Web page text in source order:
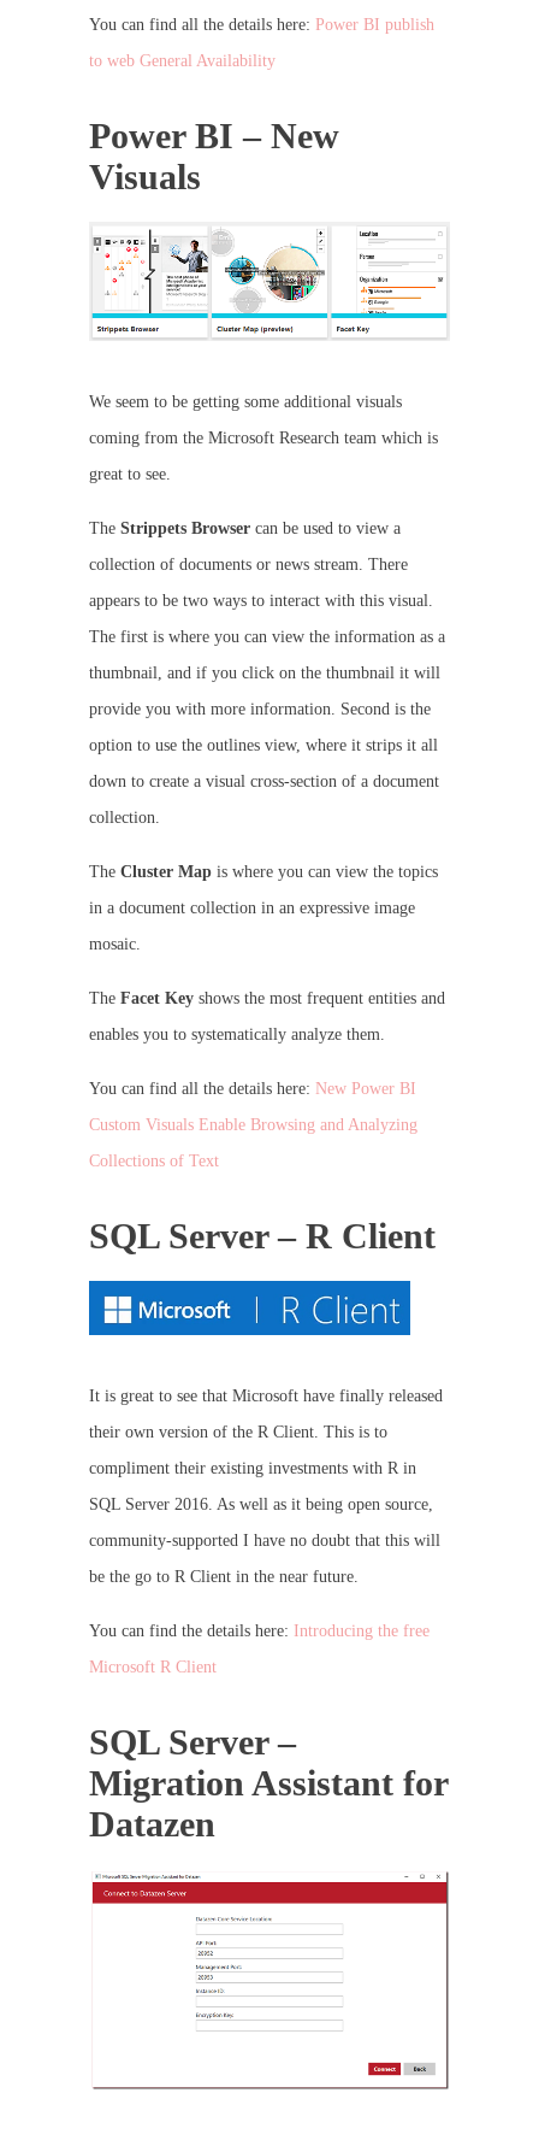
You can find all the details here: Power BI publish
to web General Availability
Power BI – New
Visuals
We seem to be getting some additional visuals
coming from the Microsoft Research team which is
great to see.
The Strippets Browser can be used to view a
collection of documents or news stream. There
appears to be two ways to interact with this visual.
The first is where you can view the information as a
thumbnail, and if you click on the thumbnail it will
provide you with more information. Second is the
option to use the outlines view, where it strips it all
down to create a visual cross-section of a document
collection.
The Cluster Map is where you can view the topics
in a document collection in an expressive image
mosaic.
The Facet Key shows the most frequent entities and
enables you to systematically analyze them.
You can find all the details here: New Power BI
Custom Visuals Enable Browsing and Analyzing
Collections of Text
SQL Server – R Client
It is great to see that Microsoft have finally released
their own version of the R Client. This is to
compliment their existing investments with R in
SQL Server 2016. As well as it being open source,
community-supported I have no doubt that this will
be the go to R Client in the near future.
You can find the details here: Introducing the free
Microsoft R Client
SQL Server –
Migration Assistant for
Datazen